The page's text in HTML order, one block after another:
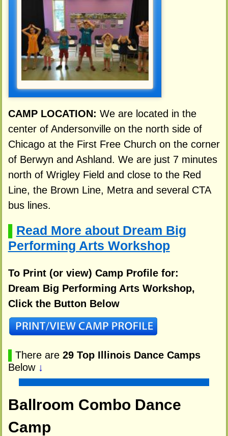
CAMP LOCATION: We are located in the
center of Andersonville on the north side of
Chicago at the First Free Church on the corner
of Berwyn and Ashland. We are just 7 minutes
north of Wrigley Field and close to the Red
Line, the Brown Line, Metra and several CTA
bus lines.
Read More about Dream Big
Performing Arts Workshop
To Print (or view) Camp Profile for:
Dream Big Performing Arts Workshop,
Click the Button Below
There are 29 Top Illinois Dance Camps
Below ↓
Ballroom Combo Dance
Camp